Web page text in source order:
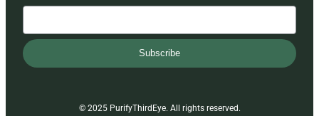
Subscribe
© 2025 PurifyThirdEye. All rights reserved.